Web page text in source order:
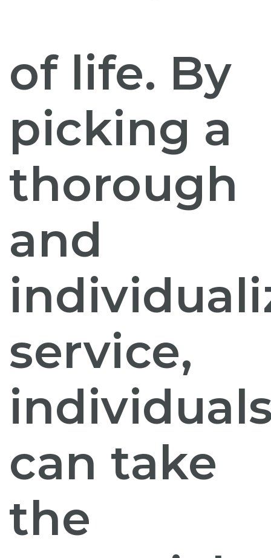
of life. By
picking a
thorough
and
service,
can take
the